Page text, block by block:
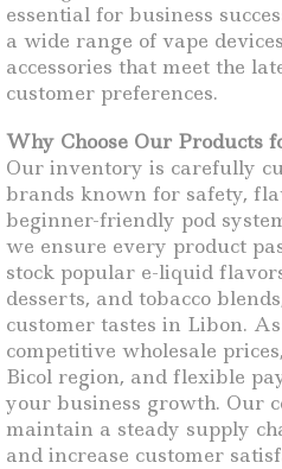
essential for business
a wide range of vape
accessories that meet the
customer preferences.
Why Choose Our Products
Our inventory is carefully
brands known for safety,
beginner-friendly pod
we ensure every product
stock popular e-liquid
desserts, and tobacco
customer tastes in Libon.
competitive wholesale
Bicol region, and flexible
your business growth. Our
maintain a steady supply
and increase customer